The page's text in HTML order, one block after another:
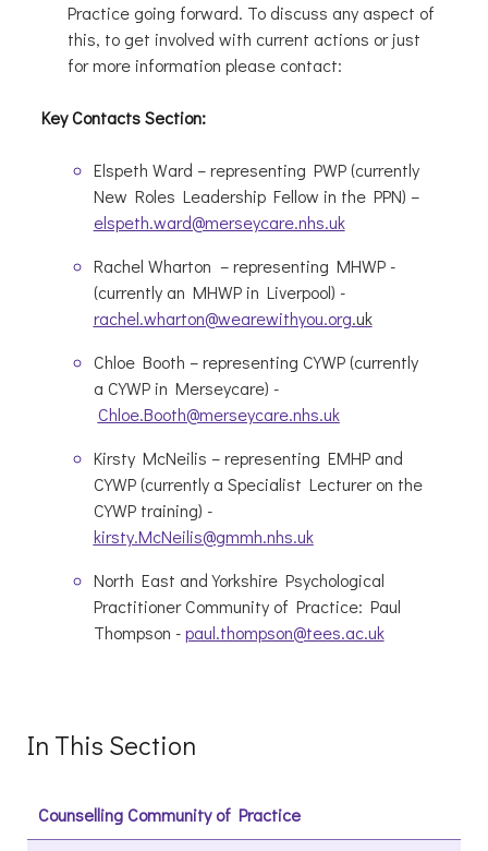
Practice going forward. To discuss any aspect of
this, to get involved with current actions or just
for more information please contact:
Key Contacts Section:
Elspeth Ward – representing PWP (currently
New Roles Leadership Fellow in the PPN) –
elspeth.ward@merseycare.nhs.uk
Rachel Wharton – representing MHWP -
(currently an MHWP in Liverpool) -
rachel.wharton@wearewithyou.org.uk
Chloe Booth –representing CYWP (currently
a CYWP in Merseycare) -
Chloe.Booth@merseycare.nhs.uk
Kirsty McNeilis –representing EMHP and
CYWP (currently a Specialist Lecturer on the
CYWP training) -
kirsty.McNeilis@gmmh.nhs.uk
North East and Yorkshire Psychological
Practitioner Community of Practice: Paul
Thompson -paul.thompson@tees.ac.uk
In This Section
Counselling Community of Practice